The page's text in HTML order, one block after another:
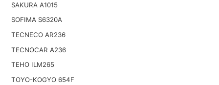
SAKURA A1015
SOFIMA S6320A
TECNECO AR236
TECNOCAR A236
TEHO ILM265
TOYO-KOGYO 654F